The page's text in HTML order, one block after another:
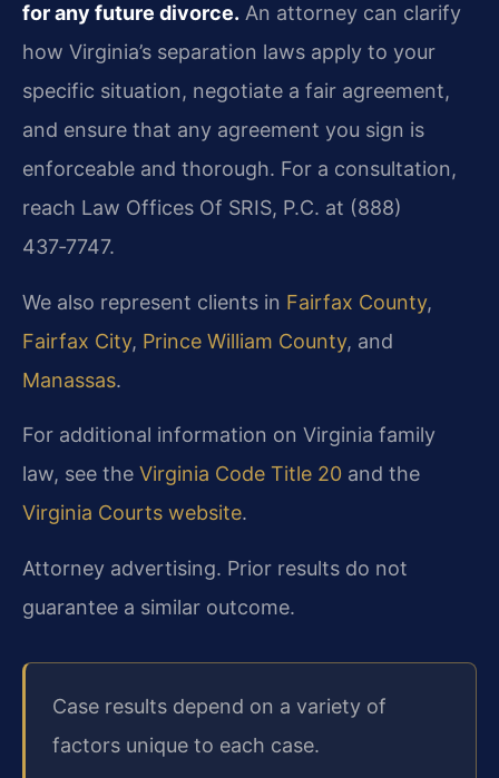
for any future divorce. An attorney can clarify
how Virginia’s separation laws apply to your
specific situation, negotiate a fair agreement,
and ensure that any agreement you sign is
enforceable and thorough. For a consultation,
reach Law Offices Of SRIS, P.C. at (888)
437‑7747.
We also represent clients in Fairfax County,
Fairfax City, Prince William County, and
Manassas.
For additional information on Virginia family
law, see the Virginia Code Title 20 and the
Virginia Courts website.
Attorney advertising. Prior results do not
guarantee a similar outcome.
Case results depend on a variety of
factors unique to each case.